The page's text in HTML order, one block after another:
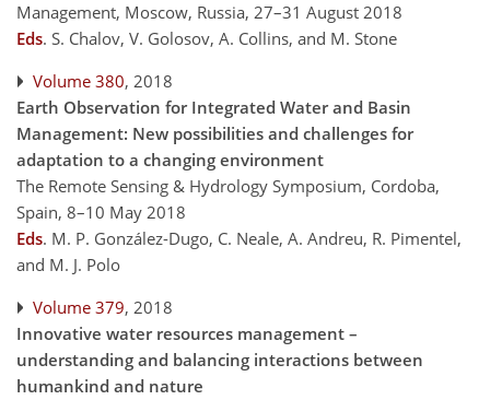
Management, Moscow, Russia, 27–31 August 2018
Eds. S. Chalov, V. Golosov, A. Collins, and M. Stone
Volume 380, 2018
Earth Observation for Integrated Water and Basin
Management: New possibilities and challenges for
adaptation to a changing environment
The Remote Sensing & Hydrology Symposium, Cordoba,
Spain, 8–10 May 2018
Eds. M. P. González-Dugo, C. Neale, A. Andreu, R. Pimentel,
and M. J. Polo
Volume 379, 2018
Innovative water resources management –
understanding and balancing interactions between
humankind and nature